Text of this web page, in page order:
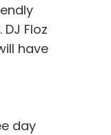
Floz
have
day